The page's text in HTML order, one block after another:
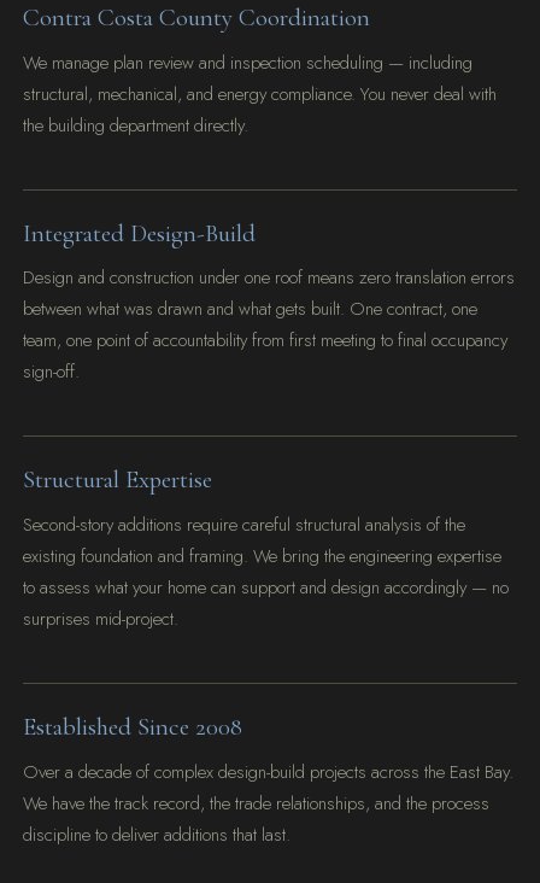
Contra Costa County Coordination
We manage plan review and inspection scheduling — including
structural, mechanical, and energy compliance. You never deal with
the building department directly.
Integrated Design-Build
Design and construction under one roof means zero translation errors
between what was drawn and what gets built. One contract, one
team, one point of accountability from first meeting to final occupancy
sign-off.
Structural Expertise
Second-story additions require careful structural analysis of the
existing foundation and framing. We bring the engineering expertise
to assess what your home can support and design accordingly — no
surprises mid-project.
Established Since 2008
Over a decade of complex design-build projects across the East Bay.
We have the track record, the trade relationships, and the process
discipline to deliver additions that last.